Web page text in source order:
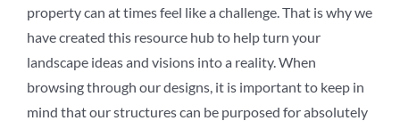
property can at times feel like a challenge. That is why we
have created this resource hub to help turn your
landscape ideas and visions into a reality. When
browsing through our designs, it is important to keep in
mind that our structures can be purposed for absolutely